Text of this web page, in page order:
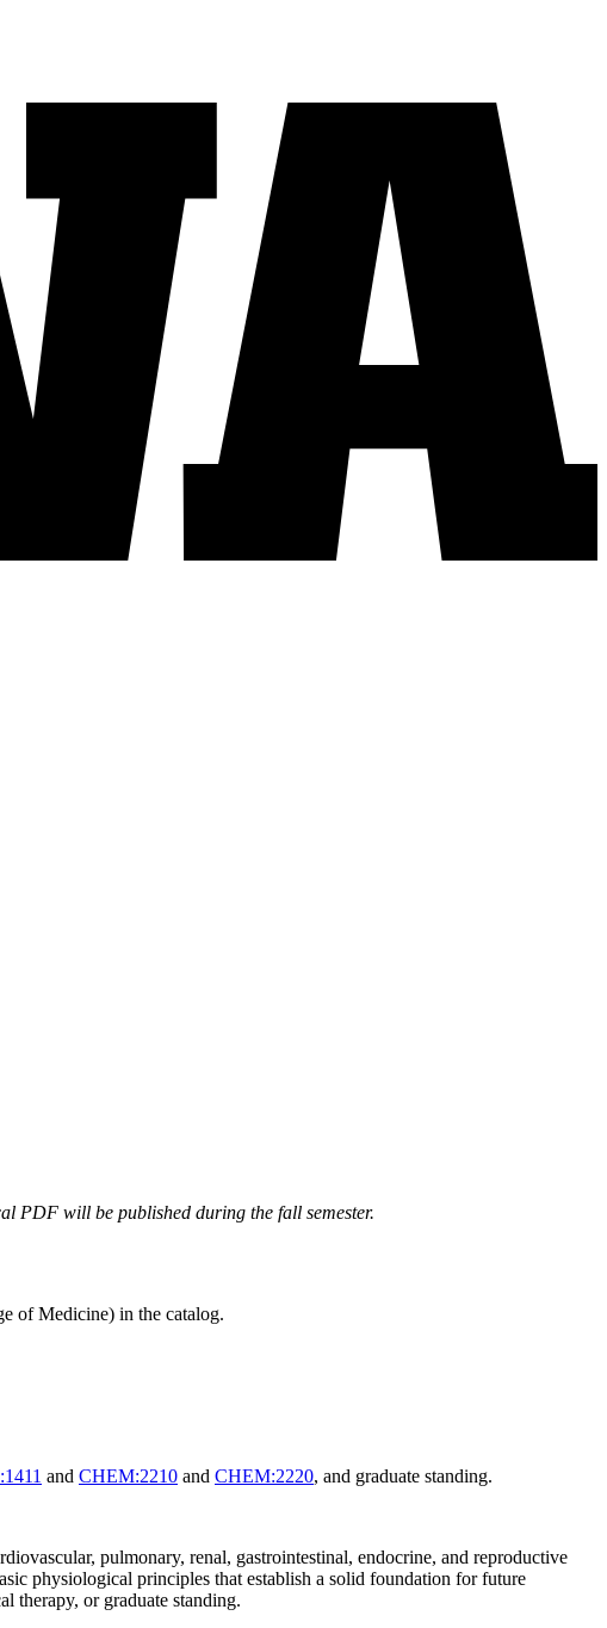
PDF will be published during the fall semester.
of Medicine) in the catalog.
and CHEM:2210 and CHEM:2220, and graduate standing.
pulmonary, renal, gastrointestinal, endocrine, and reproductive
physiological principles that establish a solid foundation for future
therapy, or graduate standing.